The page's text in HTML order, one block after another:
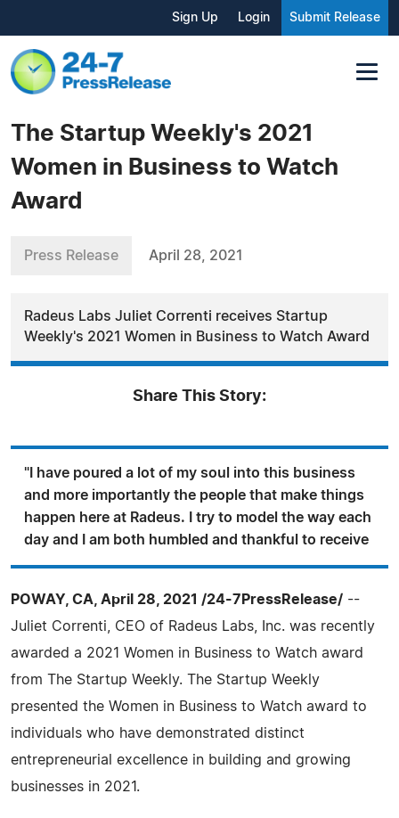
Sign Up Login Submit Release
The Startup Weekly's 2021
Women in Business to Watch
Award
Press Release April 28, 2021
Radeus Labs Juliet Correnti receives Startup
Weekly's 2021 Women in Business to Watch Award
Share This Story:
"I have poured a lot of my soul into this business
and more importantly the people that make things
happen here at Radeus. I try to model the way each
day and I am both humbled and thankful to receive
POWAY, CA, April 28, 2021 /24-7PressRelease/ --
Juliet Correnti, CEO of Radeus Labs, Inc. was recently
awarded a 2021 Women in Business to Watch award
from The Startup Weekly. The Startup Weekly
presented the Women in Business to Watch award to
individuals who have demonstrated distinct
entrepreneurial excellence in building and growing
businesses in 2021.